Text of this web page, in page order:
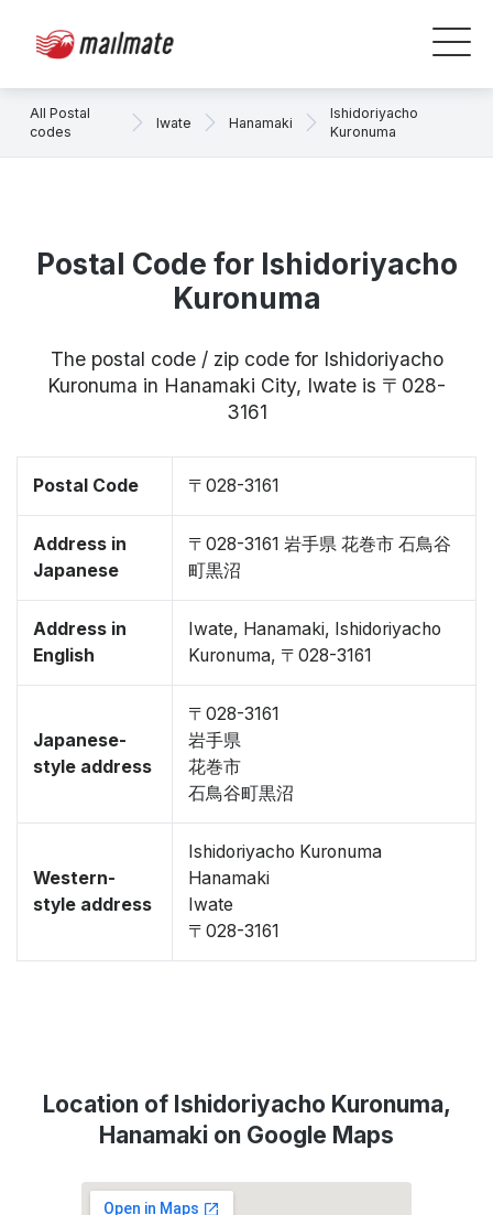
All Postal
codes
Iwate Hanamaki
Ishidoriyacho
Kuronuma
Postal Code for Ishidoriyacho
Kuronuma
The postal code / zip code for Ishidoriyacho
Kuronuma in Hanamaki City, Iwate is 〒028-
3161
Postal Code 〒028-3161
Address in
Japanese
〒028-3161 岩手県 花巻市 石鳥谷
町黒沼
Address in
English
Iwate, Hanamaki, Ishidoriyacho
Kuronuma, 〒028-3161
Japanese-
style address
〒028-3161
岩手県
花巻市
石鳥谷町黒沼
Western-
style address
Ishidoriyacho Kuronuma
Hanamaki
Iwate
〒028-3161
Location of Ishidoriyacho Kuronuma,
Hanamaki on Google Maps